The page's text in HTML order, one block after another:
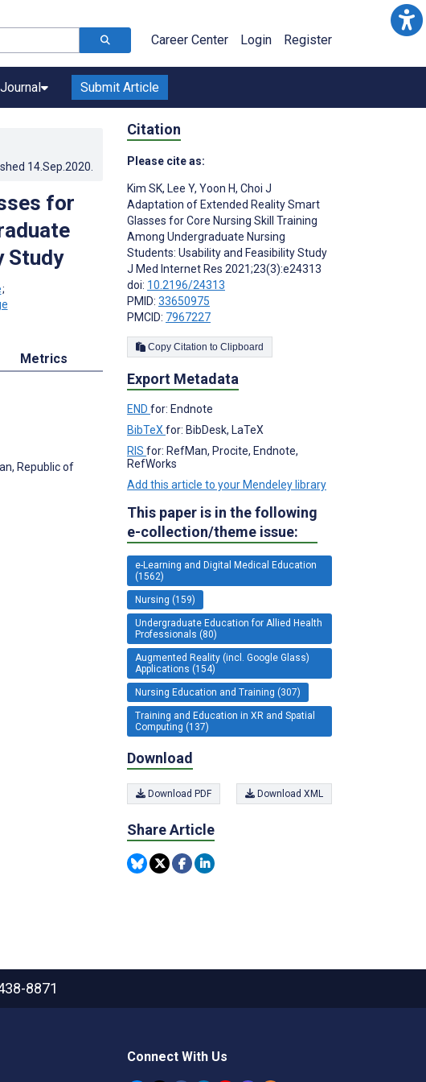
Career Center Login Register
Submit Article
14.Sep.2020
for
Study
;
Metrics
Republic of
Citation
Please cite as:
Kim SK, Lee Y, Yoon H, Choi J
Adaptation of Extended Reality Smart
Glasses for Core Nursing Skill Training
Among Undergraduate Nursing
Students: Usability and Feasibility Study
J Med Internet Res 2021;23(3):e24313
doi: 10.2196/24313
PMID: 33650975
PMCID: 7967227
Copy Citation to Clipboard
Export Metadata
END for: Endnote
BibTeX for: BibDesk, LaTeX
RIS for: RefMan, Procite, Endnote,
RefWorks
Add this article to your Mendeley library
This paper is in the following
e-collection/theme issue:
e-Learning and Digital Medical Education
(1562)
Nursing (159)
Undergraduate Education for Allied Health
Professionals (80)
Augmented Reality (incl. Google Glass)
Applications (154)
Nursing Education and Training (307)
Training and Education in XR and Spatial
Computing (137)
Download
Download PDF Download XML
Share Article
8871
Connect With Us